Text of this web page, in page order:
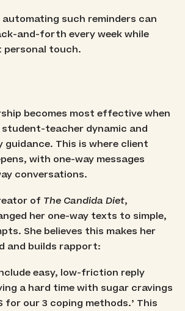
automating such reminders can
and-forth every week while
touch.
becomes most effective when
teacher dynamic and
This is where client
with one-way messages
conversations.
of The Candida Diet,
her one-way texts to simple,
She believes this makes her
and builds rapport:
easy, low-friction reply
a hard time with sugar cravings
for our 3 coping methods.’ This